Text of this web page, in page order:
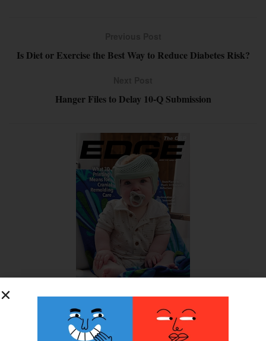
Is Diet or Exercise the Best Way to Reduce Diabetes Risk?
Hanger Files to Delay 10-Q Submission